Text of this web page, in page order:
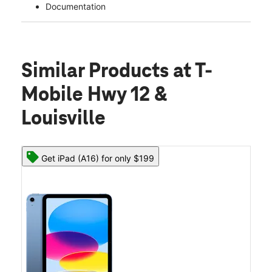
Documentation
Similar Products at T-
Mobile Hwy 12 &
Louisville
Get iPad (A16) for only $199